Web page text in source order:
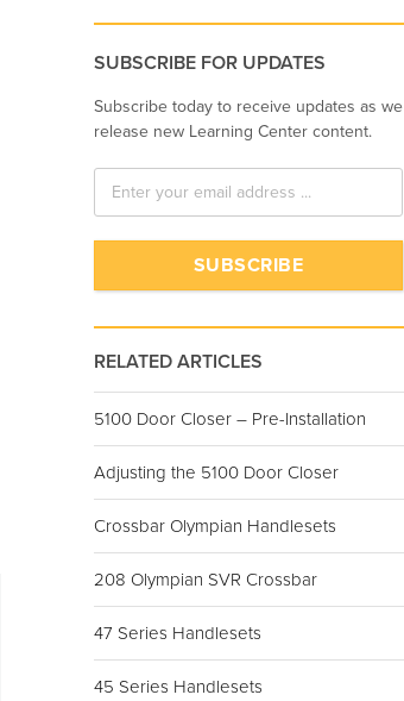
SUBSCRIBE FOR UPDATES
Subscribe today to receive updates as we
release new Learning Center content.
RELATED ARTICLES
5100 Door Closer – Pre-Installation
Adjusting the 5100 Door Closer
Crossbar Olympian Handlesets
208 Olympian SVR Crossbar
47 Series Handlesets
45 Series Handlesets